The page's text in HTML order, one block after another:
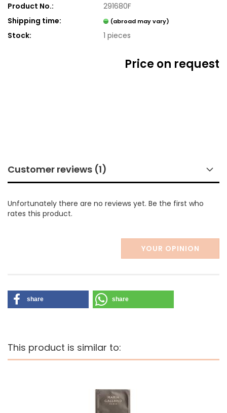
Product No.:
291680F
Shipping time:
(abroad may vary)
Stock: 1pieces
Price on request
Customer reviews (1)
Unfortunately there are no reviews yet. Be the first who
rates this product.
YOUR OPINION
share share
This product is similar to: